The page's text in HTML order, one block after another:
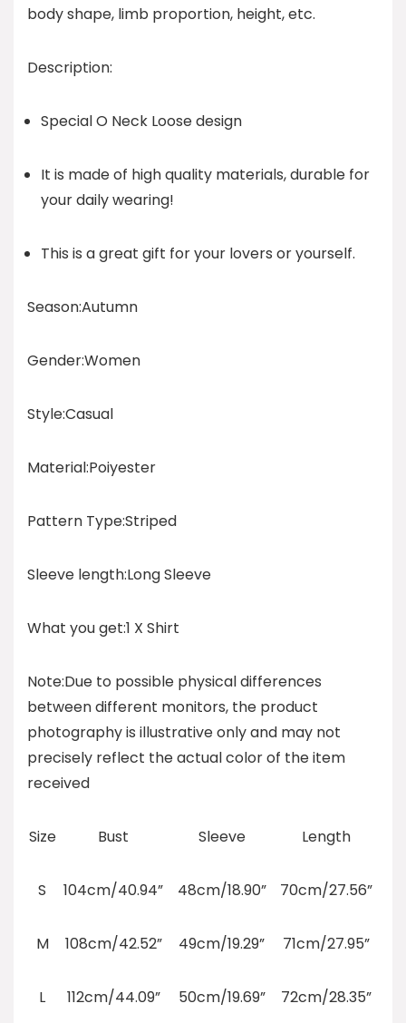
body shape, limb proportion, height, etc.
Description:
Special O Neck Loose design
It is made of high quality materials, durable for
your daily wearing!
This is a great gift for your lovers or yourself.
Season:Autumn
Gender:Women
Style:Casual
Material:Poiyester
Pattern Type:Striped
Sleeve length:Long Sleeve
What you get:1 X Shirt
Note:Due to possible physical differences
between different monitors, the product
photography is illustrative only and may not
precisely reflect the actual color of the item
received
Size Bust Sleeve Length
S 104cm/40.94” 48cm/18.90” 70cm/27.56”
M 108cm/42.52” 49cm/19.29” 71cm/27.95”
L 112cm/44.09” 50cm/19.69” 72cm/28.35”